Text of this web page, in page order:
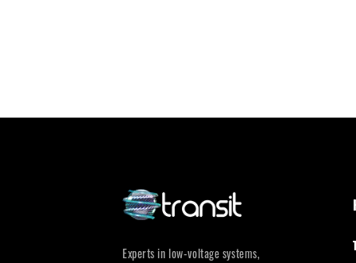
Experts in low-voltage systems,